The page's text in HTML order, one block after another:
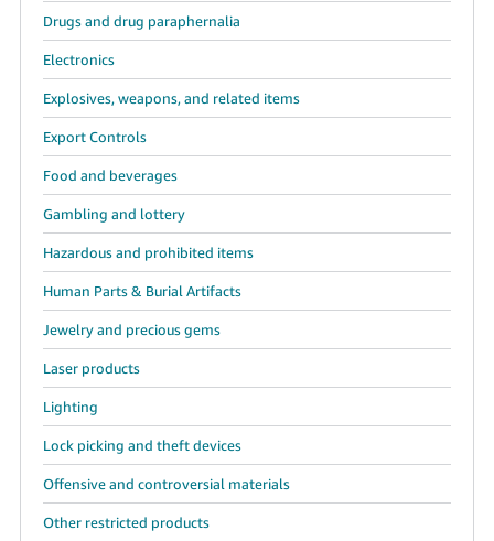
中
文
-
TW
日
本
語
-
JP
Español
- ES
Drugs and drug paraphernalia
Electronics
Explosives, weapons, and related items
Export Controls
Food and beverages
Gambling and lottery
Hazardous and prohibited items
Human Parts & Burial Artifacts
Jewelry and precious gems
Laser products
Lighting
Lock picking and theft devices
Offensive and controversial materials
Other restricted products